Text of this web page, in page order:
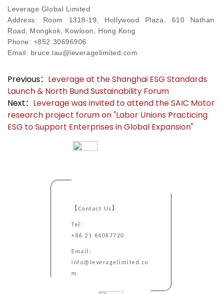
Leverage Global Limited
Address: Room 1318-19, Hollywood Plaza, 610 Nathan
Road, Mongkok, Kowloon, Hong Kong
Phone: +852 30696906
Email: bruce.lau@leveragelimited.com
Previous： Leverage at the Shanghai ESG Standards
Launch & North Bund Sustainability Forum
Next： Leverage was invited to attend the SAIC Motor
research project forum on "Labor Unions Practicing
ESG to Support Enterprises in Global Expansion"
【Contact Us】
Tel:
+86 21 64067720
Email:
info@leveragelimited.co
m